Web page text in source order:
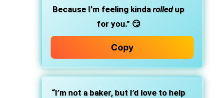
Because I’m feeling kinda rolledup
for you.” 😏
Copy
“I’m not a baker, but I’d love to help